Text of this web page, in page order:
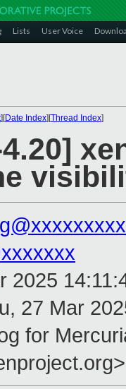
Lists User Voice
][Date Index][Thread Index]
2025
27 Mar
for